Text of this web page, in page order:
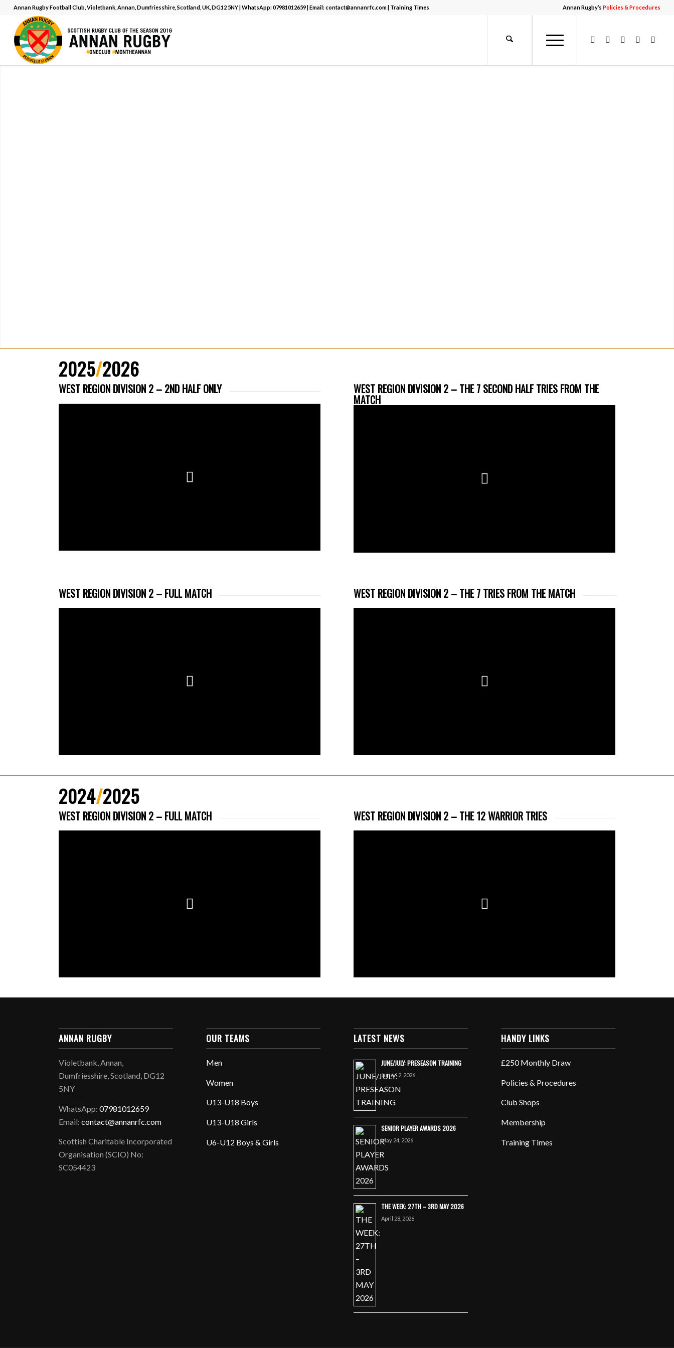
Annan Rugby’sPolicies & Procedures
Annan Rugby Football Club, Violetbank, Annan, Dumfriesshire, Scotland, UK, DG12 5NY | WhatsApp:07981012659| Email:contact@annanrfc.com| Training Times
2025/2026
WEST REGION DIVISION 2 – 2ND HALF ONLY WEST REGION DIVISION 2 – THE 7 SECOND HALF TRIES FROM THE
MATCH
WEST REGION DIVISION 2 – FULL MATCH WEST REGION DIVISION 2 – THE 7 TRIES FROM THE MATCH
2024/2025
WEST REGION DIVISION 2 – FULL MATCH WEST REGION DIVISION 2 – THE 12 WARRIOR TRIES
ANNAN RUGBY
Violetbank, Annan,
Dumfriesshire, Scotland, DG12
5NY
WhatsApp:07981012659
Email:contact@annanrfc.com
Scottish Charitable Incorporated
Organisation (SCIO) No:
SC054423
OUR TEAMS
Men
Women
U13-U18 Boys
U13-U18 Girls
U6-U12 Boys & Girls
LATEST NEWS
JUNE/JULY: PRESEASON TRAINING
June 12, 2026
SENIOR PLAYER AWARDS 2026
May 24, 2026
THE WEEK: 27TH – 3RD MAY 2026
April 28, 2026
HANDY LINKS
£250 Monthly Draw
Policies & Procedures
Club Shops
Membership
Training Times